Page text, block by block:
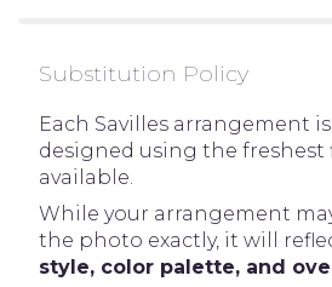
Substitution Policy
Each Savilles arrangement
designed using the freshest
available.
While your arrangement
the photo exactly, it will
style, color palette, and